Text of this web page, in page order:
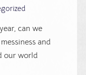
can we
and
our world